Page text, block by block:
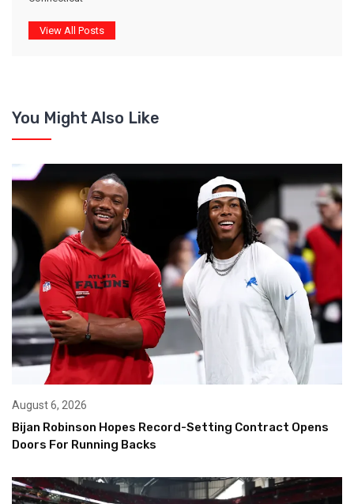
View All Posts
You Might Also Like
August 6, 2026
Bijan Robinson Hopes Record-Setting Contract Opens
Doors For Running Backs